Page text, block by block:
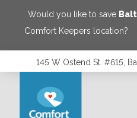
Would you like to save
Comfort Keepers location?
145 W Ostend St. #615,